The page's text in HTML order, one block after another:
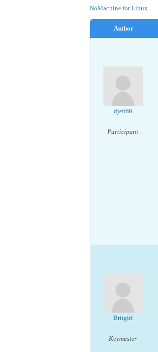
NoMachine for Linux
Author
dje666
Participant
Britgirl
Keymaster